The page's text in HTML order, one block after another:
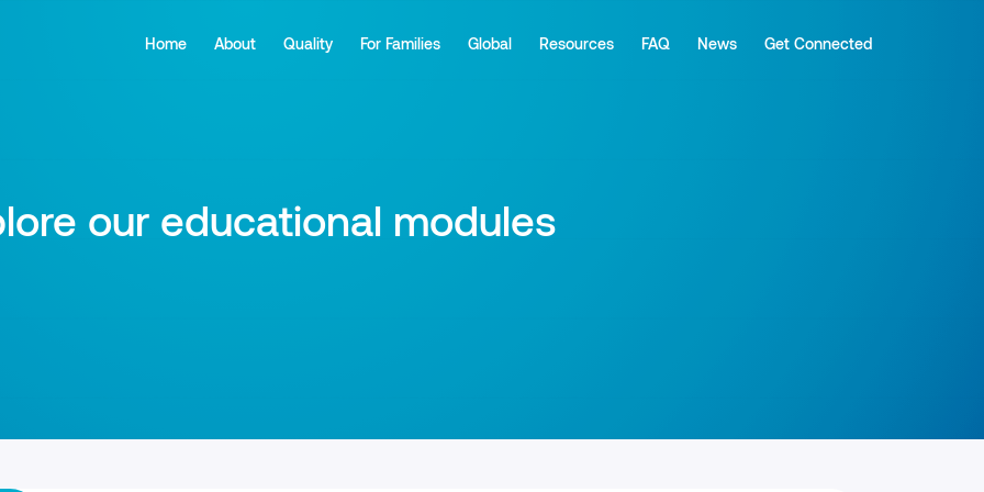
Home About Quality For Families Global Resources FAQ News Get Connected
our educational modules